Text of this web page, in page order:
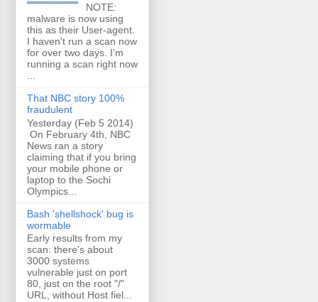
NOTE:
malware is now using
this as their User-agent.
I haven't run a scan now
for over two days. I'm
running a scan right now
That NBC story 100%
fraudulent
Yesterday (Feb 5 2014)
On February 4th, NBC
News ran a story
claiming that if you bring
your mobile phone or
laptop to the Sochi
Olympics...
Bash 'shellshock' bug is
wormable
Early results from my
scan: there's about
3000 systems
vulnerable just on port
80, just on the root "/"
URL, without Host fiel...